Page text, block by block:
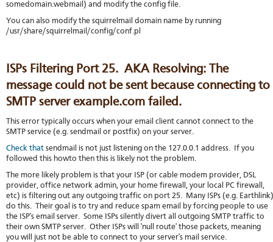
somedomain.webmail) and modify the config file.
You can also modify the squirrelmail domain name by running
/usr/share/squirrelmail/config/conf.pl
ISPs Filtering Port 25. AKA Resolving: The
message could not be sent because connecting to
SMTP server example.com failed.
This error typically occurs when your email client cannot connect to the
SMTP service (e.g. sendmail or postfix) on your server.
Check that sendmail is not just listening on the 127.0.0.1 address. If you
followed this howto then this is likely not the problem.
The more likely problem is that your ISP (or cable modem provider, DSL
provider, office network admin, your home firewall, your local PC firewall,
etc) is filtering out any outgoing traffic on port 25. Many ISPs (e.g. Earthlink)
do this. Their goal is to try and reduce spam email by forcing people to use
the ISP's email server. Some ISPs silently divert all outgoing SMTP traffic to
their own SMTP server. Other ISPs will 'null route' those packets, meaning
you will just not be able to connect to your server's mail service.